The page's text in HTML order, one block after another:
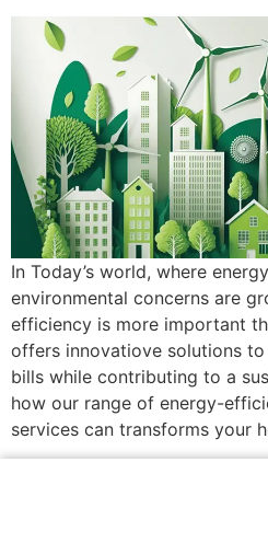
In Today’s world, where
environmental concerns are
efficiency is more important
offers innovatiove solutions
bills while contributing to a
how our range of energy-
services can transforms your